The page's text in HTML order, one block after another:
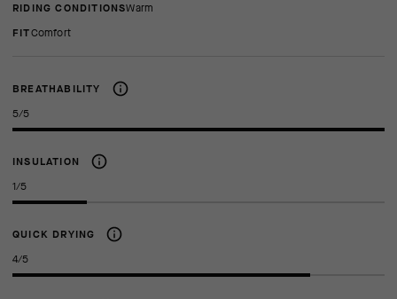
RIDING CONDITIONS
Warm
FIT
comfort
BREATHABILITY
5/5
INSULATION
1/5
QUICK DRYING
4/5